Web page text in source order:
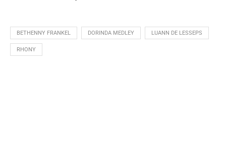
BETHENNY FRANKEL DORINDA MEDLEY LUANN DE LESSEPS
RHONY